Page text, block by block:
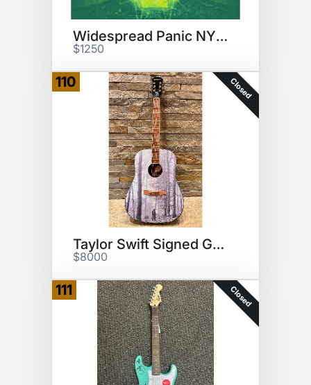
Widespread Panic NYE 2023
$1250
110 Closed
Taylor Swift Signed Guitar
$8000
111 Closed